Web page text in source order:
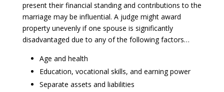
present their financial standing and contributions to the
marriage may be influential. A judge might award
property unevenly if one spouse is significantly
disadvantaged due to any of the following factors…
Age and health
Education, vocational skills, and earning power
Separate assets and liabilities